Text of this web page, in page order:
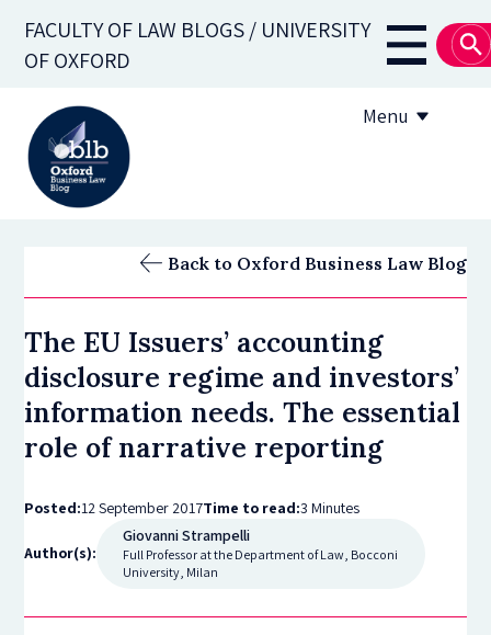
main
FACULTY OF LAW BLOGS / UNIVERSITY
OF OXFORD
Main
Menu
OBLB Series
Submission guidelines
Submit a post
Back to Oxford Business Law Blog
The EU Issuers’ accounting
disclosure regime and investors’
information needs. The essential
role of narrative reporting
Posted:12 September 2017Time to read:3 Minutes
Author(s):
Giovanni Strampelli
Full Professor at the Department of Law, Bocconi
University, Milan